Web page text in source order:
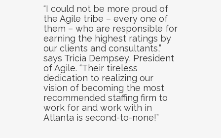
“I could not be more proud of
the Agile tribe – every one of
them – who are responsible for
earning the highest ratings by
our clients and consultants,”
says Tricia Dempsey, President
of Agile. “Their tireless
dedication to realizing our
vision of becoming the most
recommended staffing firm to
work for and work with in
Atlanta is second-to-none!”